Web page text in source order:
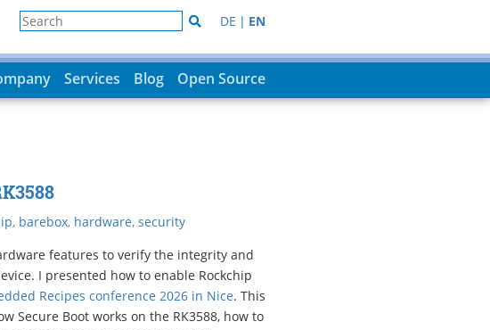
DE | EN
Services Blog Open Source
, barebox, hardware, security
features to verify the integrity and
I presented how to enable Rockchip
Recipes conference 2026 in Nice. This
Secure Boot works on the RK3588, how to